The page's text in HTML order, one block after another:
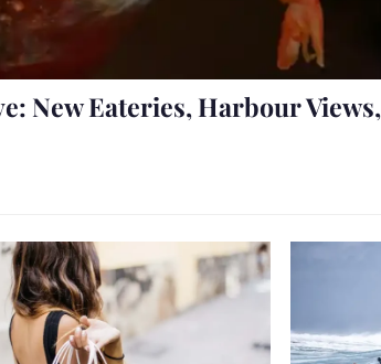
New Eateries, Harbour Views,